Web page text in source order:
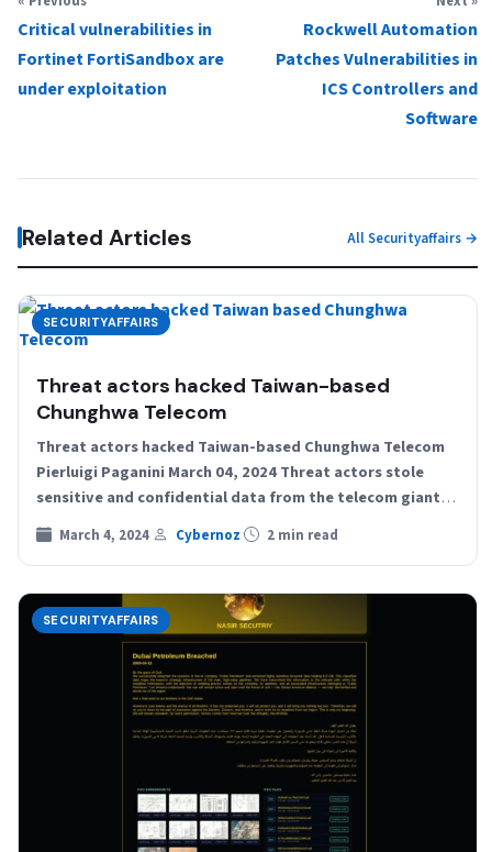
Critical vulnerabilities in
Fortinet FortiSandbox are
under exploitation
Rockwell Automation
Patches Vulnerabilities in
ICS Controllers and
Software
Related Articles All Securityaffairs →
SECURITYAFFAIRS
Threat actors hacked Taiwan-based
Chunghwa Telecom
Threat actors hacked Taiwan-based Chunghwa Telecom
Pierluigi Paganini March 04, 2024 Threat actors stole
sensitive and confidential data from the telecom giant
Chunghwa Telecom Company,…
March 4, 2024 Cybernoz 2 min read
SECURITYAFFAIRS